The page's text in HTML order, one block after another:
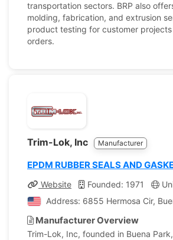
transportation sectors. BRP also
molding, fabrication, and extrusion
product testing for customer projects
orders.
Trim-Lok, Inc Manufacturer
EPDM RUBBER SEALS AND
Website Founded: 1971
Address: 6855 Hermosa Cir,
Manufacturer Overview
Trim-Lok, Inc, founded in Buena